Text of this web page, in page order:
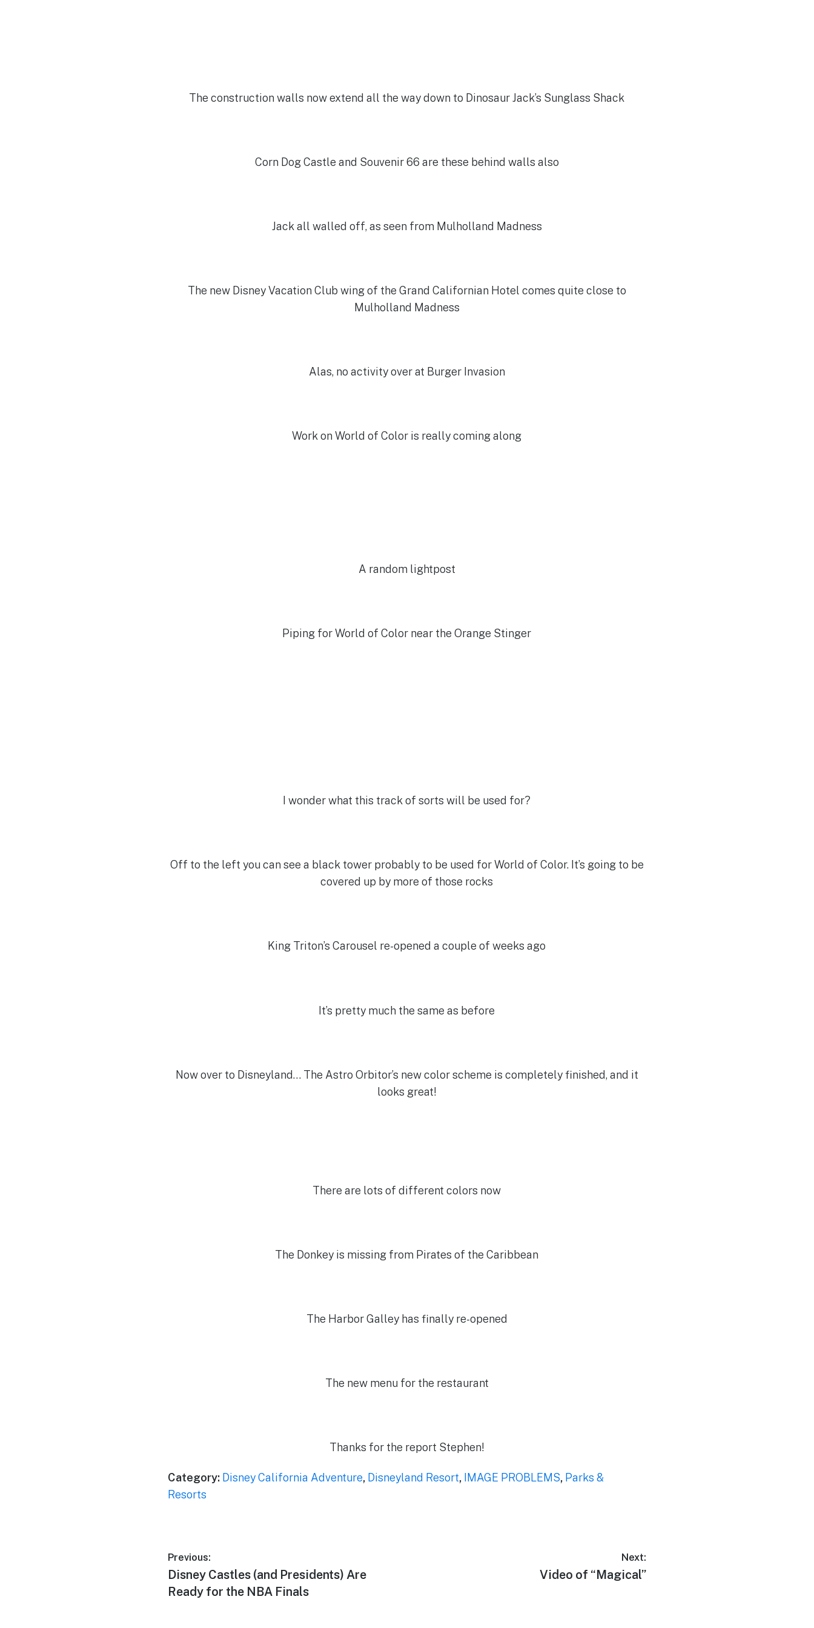
The construction walls now extend all the way down to Dinosaur Jack’s Sunglass Shack
Corn Dog Castle and Souvenir 66 are these behind walls also
Jack all walled off, as seen from Mulholland Madness
The new Disney Vacation Club wing of the Grand Californian Hotel comes quite close to
Mulholland Madness
Alas, no activity over at Burger Invasion
Work on World of Color is really coming along
A random lightpost
Piping for World of Color near the Orange Stinger
I wonder what this track of sorts will be used for?
Off to the left you can see a black tower probably to be used for World of Color. It’s going to be
covered up by more of those rocks
King Triton’s Carousel re-opened a couple of weeks ago
It’s pretty much the same as before
Now over to Disneyland… The Astro Orbitor’s new color scheme is completely finished, and it
looks great!
There are lots of different colors now
The Donkey is missing from Pirates of the Caribbean
The Harbor Galley has finally re-opened
The new menu for the restaurant
Thanks for the report Stephen!
Category: Disney California Adventure, Disneyland Resort, IMAGE PROBLEMS, Parks &
Resorts
Post
navigation
Previous:
Previous
post:
Disney Castles (and Presidents) Are
Ready for the NBA Finals
Next:
Next
Video of “Magical”